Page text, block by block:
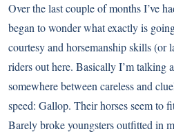
Over the last couple of months I’ve
began to wonder what exactly is
courtesy and horsemanship skills (or
riders out here. Basically I’m talking
somewhere between careless and
speed: Gallop. Their horses seem to
Barely broke youngsters outfitted in